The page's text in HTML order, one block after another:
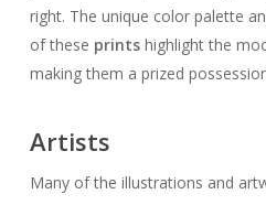
right. The unique color palette
of these printshighlight the
making them a prized
Artists
Many of the illustrations and